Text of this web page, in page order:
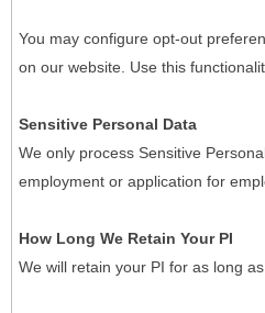
You may configure opt-out
on our website. Use this
Sensitive Personal Data
We only process Sensitive
employment or application for
How Long We Retain Your PI
We will retain your PI for as long